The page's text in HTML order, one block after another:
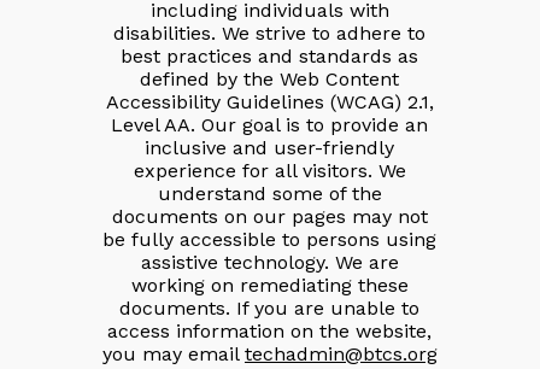
including individuals with
disabilities. We strive to adhere to
best practices and standards as
defined by the Web Content
Accessibility Guidelines (WCAG) 2.1,
Level AA. Our goal is to provide an
inclusive and user-friendly
experience for all visitors. We
understand some of the
documents on our pages may not
be fully accessible to persons using
assistive technology. We are
working on remediating these
documents. If you are unable to
access information on the website,
you may email techadmin@btcs.org